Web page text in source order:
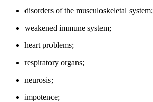
disorders of the musculoskeletal system;
weakened immune system;
heart problems;
respiratory organs;
neurosis;
impotence;